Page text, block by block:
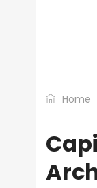
Home